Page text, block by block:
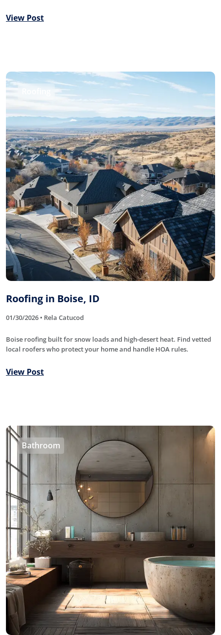
View Post
Roofing in Boise, ID
01/30/2026 • Rela Catucod
Boise roofing built for snow loads and high-desert heat. Find vetted
local roofers who protect your home and handle HOA rules.
View Post
Bathroom